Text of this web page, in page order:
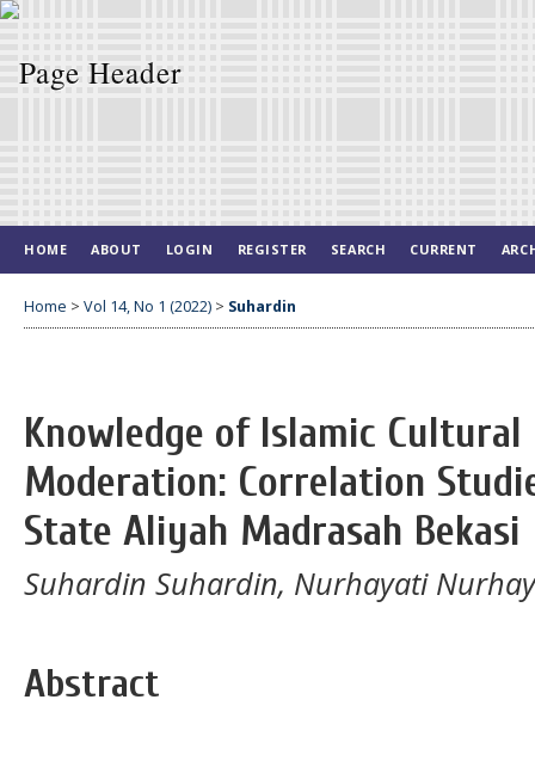
HOME ABOUT LOGIN REGISTER SEARCH CURRENT
Home > Vol 14, No 1 (2022) > Suhardin
Knowledge of Islamic
Moderation: Correlation
State Aliyah Madrasah Bekasi
Suhardin Suhardin, Nurhayati
Abstract